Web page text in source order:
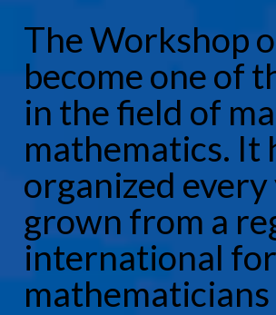
The Workshop
become one of
in the field of
mathematics. It
organized
grown from a
international